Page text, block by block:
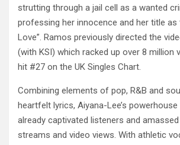
strutting through a jail cell as a wanted
professing her innocence and her title as
Love”. Ramos previously directed the
(with KSI) which racked up over 8 million
hit #27 on the UK Singles Chart.
Combining elements of pop, R&B and
heartfelt lyrics, Aiyana-Lee’s
already captivated listeners and
streams and video views. With athletic